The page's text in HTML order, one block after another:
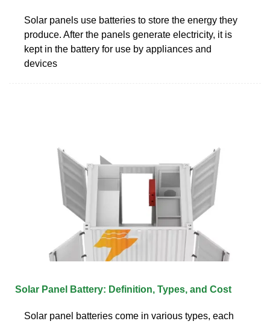
Solar panels use batteries to store the energy they
produce. After the panels generate electricity, it is
kept in the battery for use by appliances and
devices
Solar Panel Battery: Definition, Types, and Cost
Solar panel batteries come in various types, each